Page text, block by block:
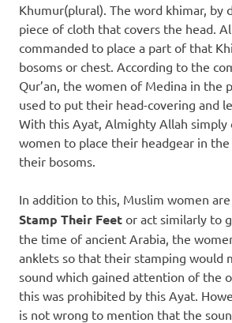
Khumur(plural). The word khimar, by
piece of cloth that covers the head.
commanded to place a part of that
bosoms or chest. According to the
Qur’an, the women of Medina in the
used to put their head-covering and
With this Ayat, Almighty Allah simply
women to place their headgear in
their bosoms.
In addition to this, Muslim women
Stamp Their Feet or act similarly to
the time of ancient Arabia, the
anklets so that their stamping would
sound which gained attention of the
this was prohibited by this Ayat.
is not wrong to mention that the